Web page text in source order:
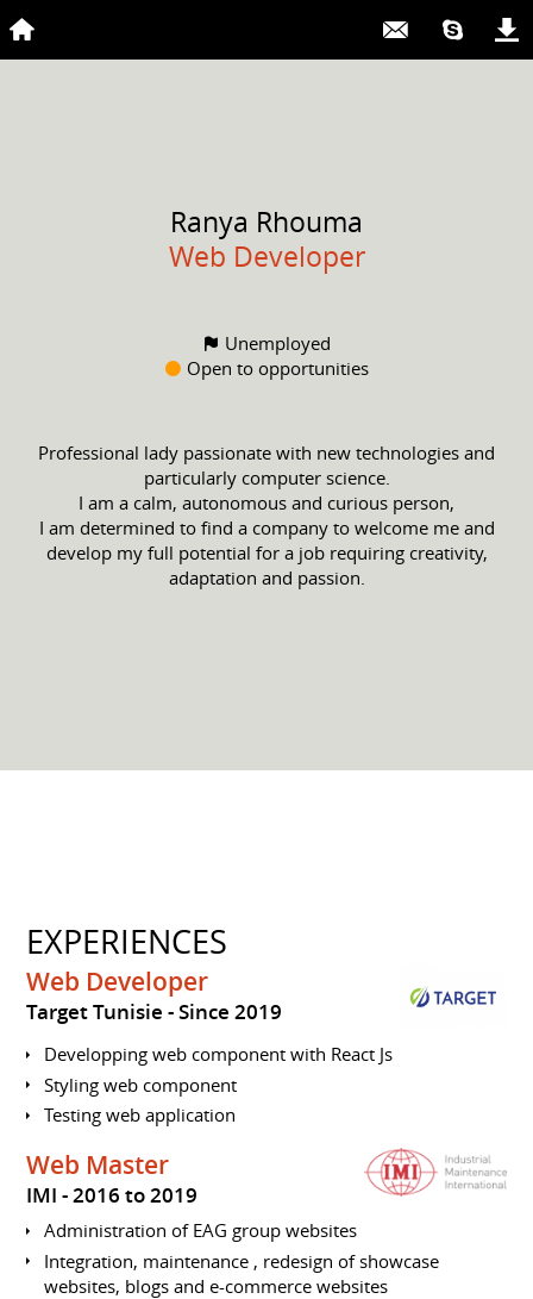
Ranya Rhouma
Web Developer
Unemployed
Open to opportunities
Professional lady passionate with new technologies and
particularly computer science.
I am a calm, autonomous and curious person,
I am determined to find a company to welcome me and
develop my full potential for a job requiring creativity,
adaptation and passion.
EXPERIENCES
Web Developer
Target Tunisie Since 2019
Developping web component with React Js
Styling web component
Testing web application
Web Master
IMI 2016 to 2019
Administration of EAG group websites
Integration, maintenance , redesign of showcase
websites, blogs and e-commerce websites